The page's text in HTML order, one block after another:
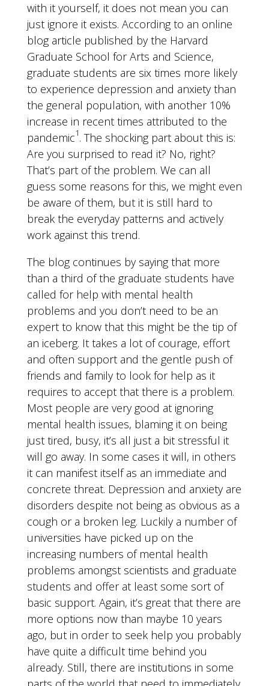
with it yourself, it does not mean you can
just ignore it exists. According to an online
blog article published by the Harvard
Graduate School for Arts and Science,
graduate students are six times more likely
to experience depression and anxiety than
the general population, with another 10%
increase in recent times attributed to the
pandemic1. The shocking part about this is:
Are you surprised to read it? No, right?
That’s part of the problem. We can all
guess some reasons for this, we might even
be aware of them, but it is still hard to
break the everyday patterns and actively
work against this trend.
The blog continues by saying that more
than a third of the graduate students have
called for help with mental health
problems and you don’t need to be an
expert to know that this might be the tip of
an iceberg. It takes a lot of courage, effort
and often support and the gentle push of
friends and family to look for help as it
requires to accept that there is a problem.
Most people are very good at ignoring
mental health issues, blaming it on being
just tired, busy, it’s all just a bit stressful it
will go away. In some cases it will, in others
it can manifest itself as an immediate and
concrete threat. Depression and anxiety are
disorders despite not being as obvious as a
cough or a broken leg. Luckily a number of
universities have picked up on the
increasing numbers of mental health
problems amongst scientists and graduate
students and offer at least some sort of
basic support. Again, it’s great that there are
more options now than maybe 10 years
ago, but in order to seek help you probably
have quite a difficult time behind you
already. Still, there are institutions in some